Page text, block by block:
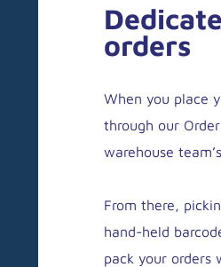
orders
When you place
through our
warehouse
From there,
hand-held
pack your orders